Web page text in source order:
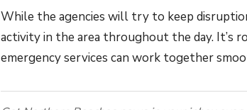
While the agencies will try to keep
activity in the area throughout the day. It’s
emergency services can work together